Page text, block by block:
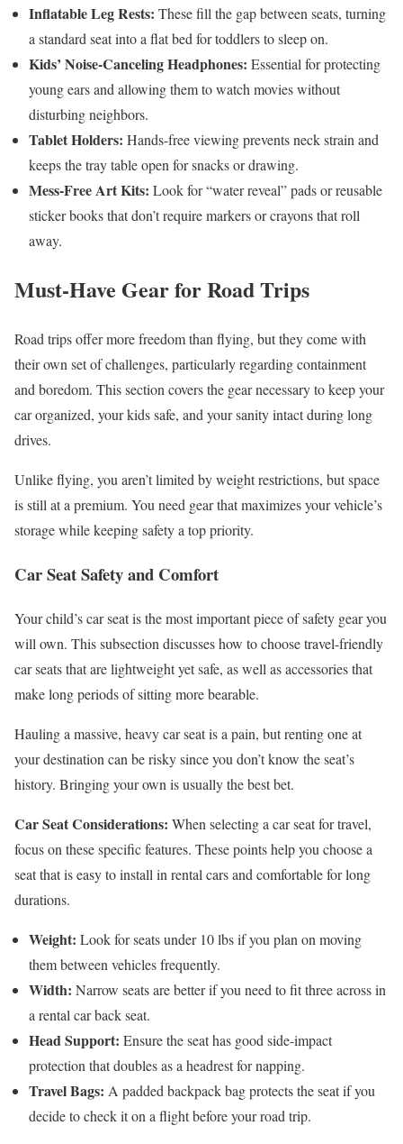
Inflatable Leg Rests: These fill the gap between seats, turning
a standard seat into a flat bed for toddlers to sleep on.
Kids’ Noise-Canceling Headphones: Essential for protecting
young ears and allowing them to watch movies without
disturbing neighbors.
Tablet Holders: Hands-free viewing prevents neck strain and
keeps the tray table open for snacks or drawing.
Mess-Free Art Kits: Look for “water reveal” pads or reusable
sticker books that don’t require markers or crayons that roll
away.
Must-Have Gear for Road Trips
Road trips offer more freedom than flying, but they come with
their own set of challenges, particularly regarding containment
and boredom. This section covers the gear necessary to keep your
car organized, your kids safe, and your sanity intact during long
drives.
Unlike flying, you aren’t limited by weight restrictions, but space
is still at a premium. You need gear that maximizes your vehicle’s
storage while keeping safety a top priority.
Car Seat Safety and Comfort
Your child’s car seat is the most important piece of safety gear you
will own. This subsection discusses how to choose travel-friendly
car seats that are lightweight yet safe, as well as accessories that
make long periods of sitting more bearable.
Hauling a massive, heavy car seat is a pain, but renting one at
your destination can be risky since you don’t know the seat’s
history. Bringing your own is usually the best bet.
Car Seat Considerations: When selecting a car seat for travel,
focus on these specific features. These points help you choose a
seat that is easy to install in rental cars and comfortable for long
durations.
Weight: Look for seats under 10 lbs if you plan on moving
them between vehicles frequently.
Width: Narrow seats are better if you need to fit three across in
a rental car back seat.
Head Support: Ensure the seat has good side-impact
protection that doubles as a headrest for napping.
Travel Bags: A padded backpack bag protects the seat if you
decide to check it on a flight before your road trip.